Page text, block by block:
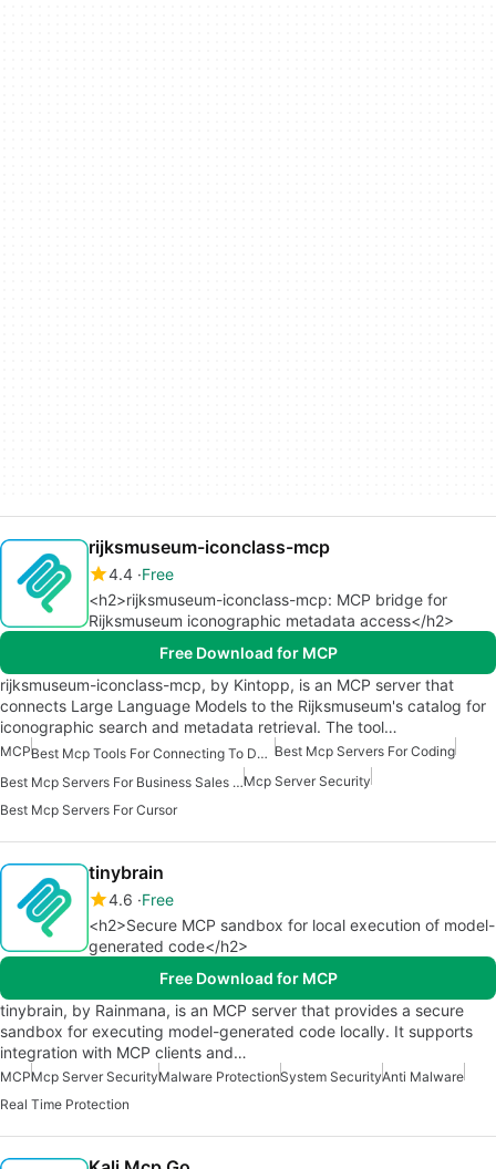
rijksmuseum-iconclass-mcp
4.4 Free
<h2>rijksmuseum-iconclass-mcp: MCP bridge for
Rijksmuseum iconographic metadata access</h2>
Free Download for MCP
rijksmuseum-iconclass-mcp, by Kintopp, is an MCP server that
connects Large Language Models to the Rijksmuseum's catalog for
iconographic search and metadata retrieval. The tool…
MCP Best Mcp Tools For Connecting To Data Best Mcp Servers For Coding
Best Mcp Servers For Business Sales MarketingMcp Server Security
Best Mcp Servers For Cursor
tinybrain
4.6 Free
<h2>Secure MCP sandbox for local execution of model-
generated code</h2>
Free Download for MCP
tinybrain, by Rainmana, is an MCP server that provides a secure
sandbox for executing model-generated code locally. It supports
integration with MCP clients and…
MCPMcp Server SecurityMalware ProtectionSystem SecurityAnti Malware
Real Time Protection